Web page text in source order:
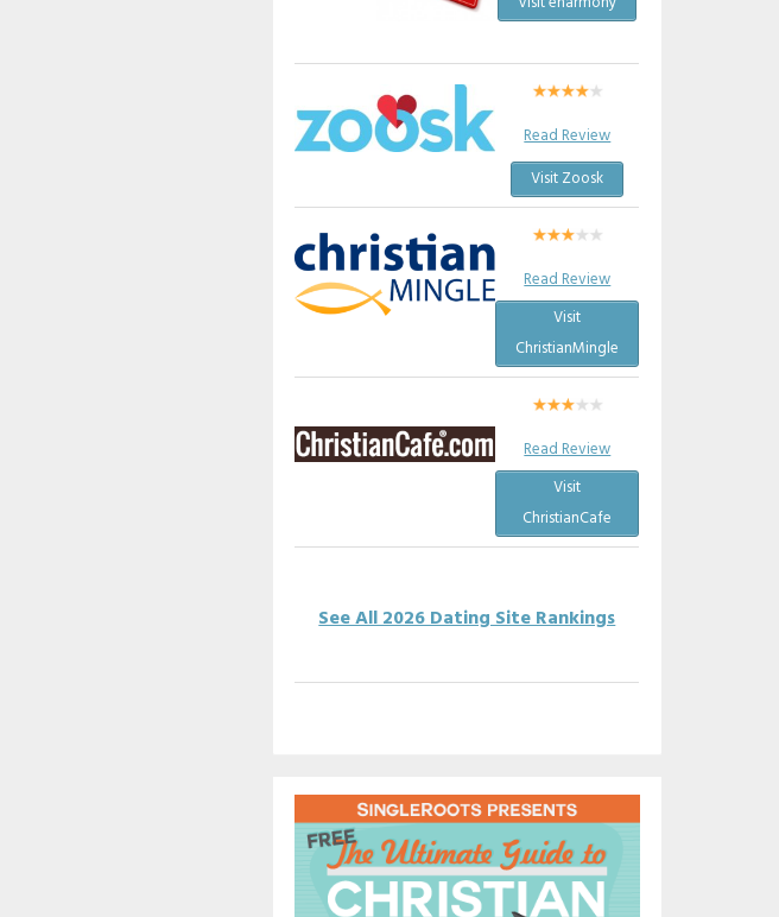
Read Review
Visit Zoosk
Read Review
Visit
ChristianMingle
Read Review
Visit
ChristianCafe
See All 2026 Dating Site Rankings